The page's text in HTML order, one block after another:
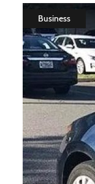
Business